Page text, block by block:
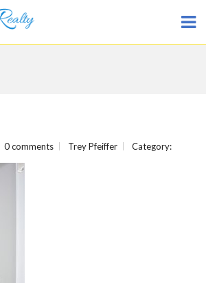
0 comments Trey Pfeiffer Category: